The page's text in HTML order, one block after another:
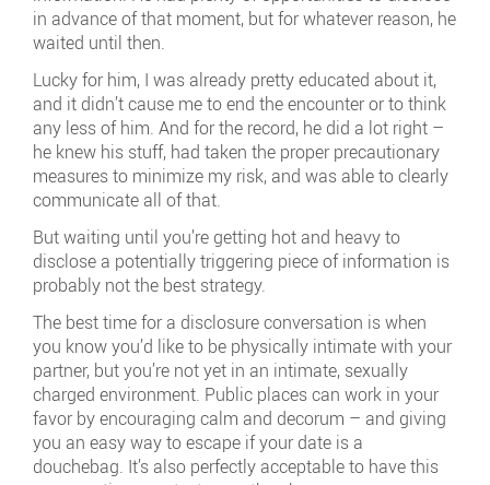
in advance of that moment, but for whatever reason, he
waited until then.
Lucky for him, I was already pretty educated about it,
and it didn’t cause me to end the encounter or to think
any less of him. And for the record, he did a lot right –
he knew his stuff, had taken the proper precautionary
measures to minimize my risk, and was able to clearly
communicate all of that.
But waiting until you’re getting hot and heavy to
disclose a potentially triggering piece of information is
probably not the best strategy.
The best time for a disclosure conversation is when
you know you’d like to be physically intimate with your
partner, but you’re not yet in an intimate, sexually
charged environment. Public places can work in your
favor by encouraging calm and decorum – and giving
you an easy way to escape if your date is a
douchebag. It’s also perfectly acceptable to have this